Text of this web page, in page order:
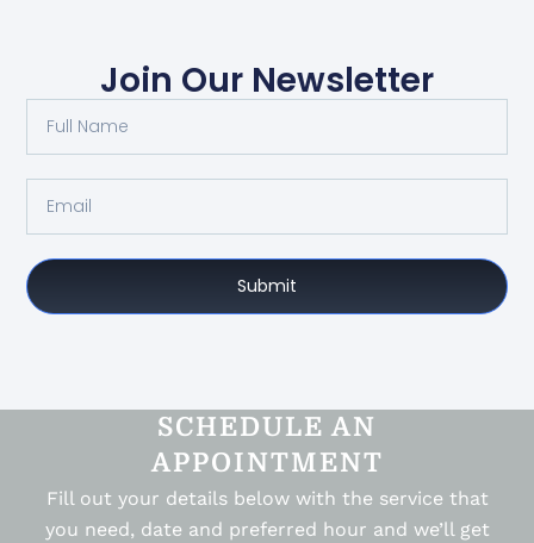
Join Our Newsletter
Submit
SCHEDULE AN
APPOINTMENT
Fill out your details below with the service that
you need, date and preferred hour and we’ll get